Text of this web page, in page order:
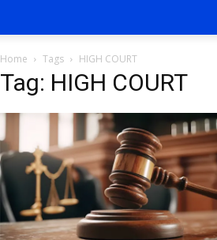
Home Tags HIGH COURT
Tag: HIGH COURT